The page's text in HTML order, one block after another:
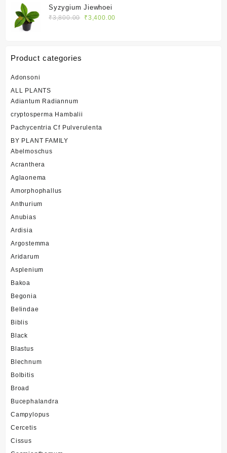
was:
₹1,400.00.
Syzygium Jiewhoei
₹3,800.00
Original
₹3,400.00
Product categories
Adonsoni
ALL PLANTS
Adiantum Radiannum
cryptosperma Hambalii
Pachycentria Cf Pulverulenta
BY PLANT FAMILY
Abelmoschus
Acranthera
Aglaonema
Amorphophallus
Anthurium
Anubias
Ardisia
Argostemma
Aridarum
Asplenium
Bakoa
Begonia
Belindae
Biblis
Black
Blastus
Blechnum
Bolbitis
Broad
Bucephalandra
Campylopus
Cercetis
Cissus